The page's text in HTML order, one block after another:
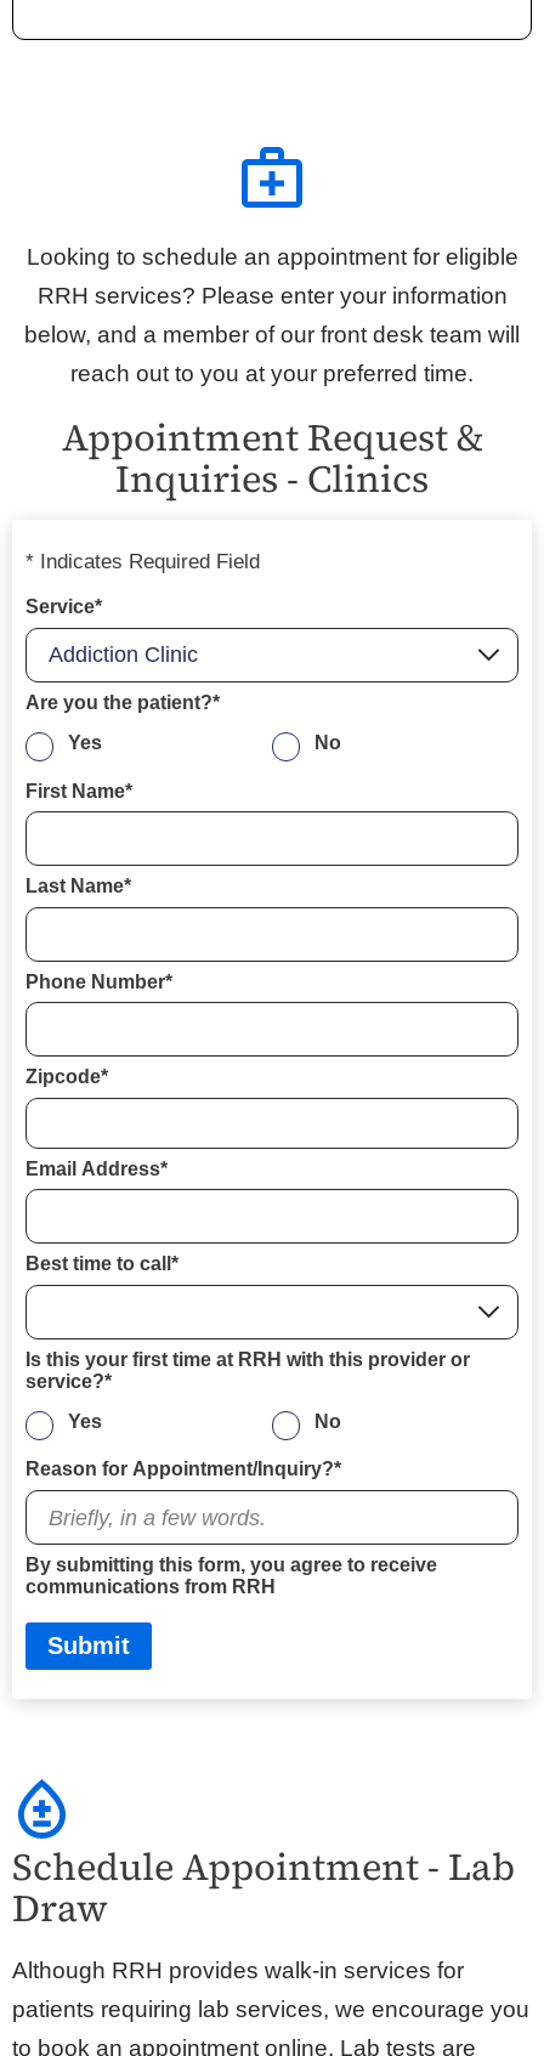
Looking to schedule an appointment for eligible
RRH services? Please enter your information
below, and a member of our front desk team will
reach out to you at your preferred time.
Appointment Request &
Inquiries - Clinics
* Indicates Required Field
Service*
Are you the patient?*
Yes
No
First Name*
Last Name*
Phone Number*
Zipcode*
Email Address*
Best time to call*
Is this your first time at RRH with this provider or
service?*
Yes
No
Reason for Appointment/Inquiry?*
By submitting this form, you agree to receive
communications from RRH
Submit
Schedule Appointment - Lab
Draw
Although RRH provides walk-in services for
patients requiring lab services, we encourage you
to book an appointment online. Lab tests are